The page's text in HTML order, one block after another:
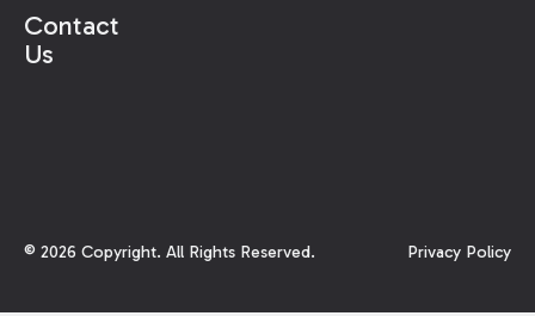
Contact
Us
© 2026 Copyright. All Rights Reserved. Privacy Policy